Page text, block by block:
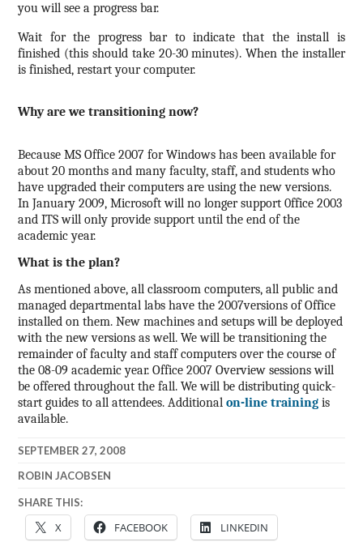
you will see a progress bar.
Wait for the progress bar to indicate that the install is
finished (this should take 20-30 minutes).When the installer
is finished, restart your computer.
Why are we transitioning now?
Because MS Office 2007 for Windows has been available for
about 20 months and many faculty, staff, and students who
have upgraded their computers are using the new versions.
In January 2009, Microsoft will no longer support 0ffice 2003
and ITS will only provide support until the end of the
academic year.
What is the plan?
As mentioned above, all classroom computers, all public and
managed departmental labs have the 2007versions of Office
installed on them. New machines and setups will be deployed
with the new versions as well. We will be transitioning the
remainder of faculty and staff computers over the course of
the 08-09 academic year. Office 2007 Overview sessions will
be offered throughout the fall. We will be distributing quick-
start guides to all attendees. Additionalon-line trainingis
available.
SEPTEMBER 27, 2008
ROBIN JACOBSEN
SHARE THIS:
X FACEBOOK LINKEDIN